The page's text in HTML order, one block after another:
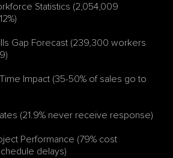
Statistics (2,054,009
Gap Forecast (239,300 workers
Impact (35-50% of sales go to
(21.9% never receive response)
Performance (79% cost
delays)